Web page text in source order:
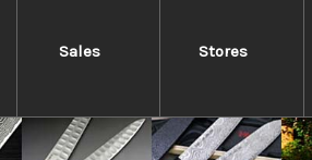
Sales Stores